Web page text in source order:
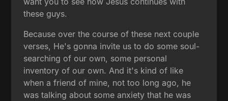
these guys.
Because over the course of these next couple
verses, He's gonna invite us to do some soul-
searching of our own, some personal
inventory of our own. And it's kind of like
when a friend of mine, not too long ago, he
was talking about some anxiety that he was